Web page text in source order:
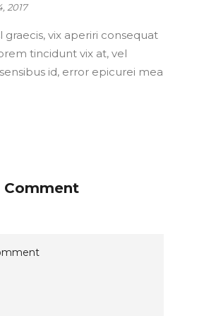
2017
graecis, vix aperiri consequat
tincidunt vix at, vel
id, error epicurei mea
Comment